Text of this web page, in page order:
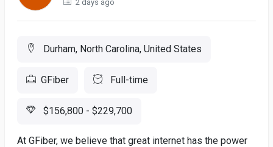
2 days ago
Durham, North Carolina, United States
GFiber Full-time
$156,800 - $229,700
At GFiber, we believe that great internet has the power